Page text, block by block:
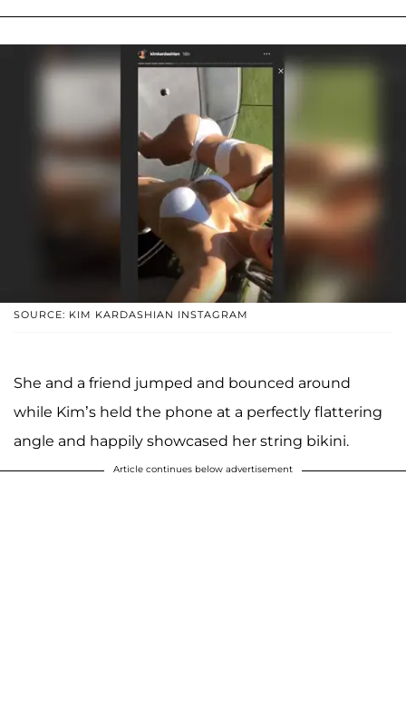
SOURCE: KIM KARDASHIAN INSTAGRAM
She and a friend jumped and bounced around
while Kim’s held the phone at a perfectly flattering
angle and happily showcased her string bikini.
Article continues below advertisement